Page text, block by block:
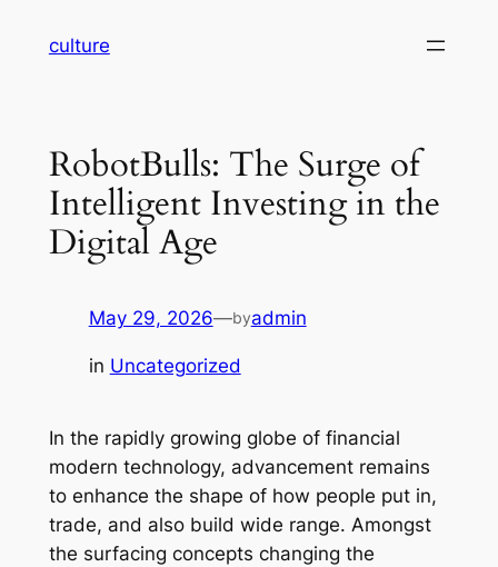
culture
RobotBulls: The Surge of
Intelligent Investing in the
Digital Age
May 29, 2026—byadmin
in Uncategorized
In the rapidly growing globe of financial
modern technology, advancement remains
to enhance the shape of how people put in,
trade, and also build wide range. Amongst
the surfacing concepts changing the